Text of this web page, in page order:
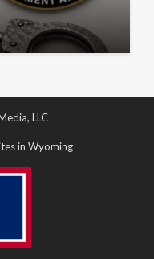
LLC
in Wyoming